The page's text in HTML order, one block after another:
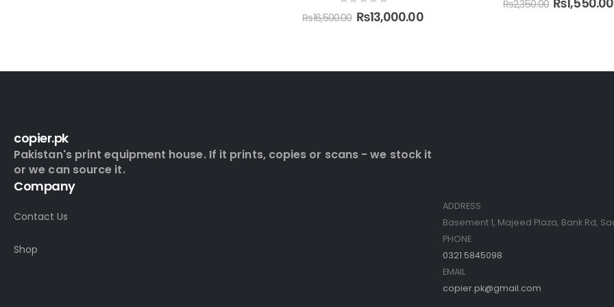
13,000.00
copier.pk
Pakistan's print equipment house. If it prints, copies or scans - we stock it
or we can source it.
Company
Contact Us
Shop
ADDRESS
Basement 1, Majeed Plaza, Bank Rd,
PHONE
0321 5845098
EMAIL
copier.pk@gmail.com